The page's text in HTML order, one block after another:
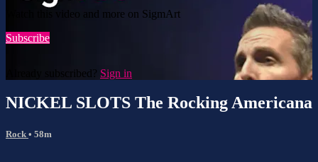
Watch this video and more on SigmArt
Subscribe
Already subscribed? Sign in
NICKEL SLOTS The Rocking Americana
Rock • 58m